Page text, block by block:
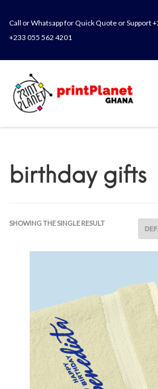
Call or Whatsapp for Quick Quote or Support
+233 055 562 4201
birthday gifts
SHOWING THE SINGLE RESULT